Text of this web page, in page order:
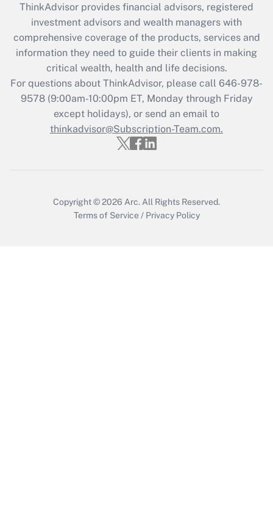
Recently Updated Q&As
What is the CARES Act employee
retention tax credit that was available
during 2020 and 2021?
Get Answer
Recently Updated Q&As
Who must file a return?
ThinkAdvisor provides financial advisors, registered
investment advisors and wealth managers with
comprehensive coverage of the products, services and
information they need to guide their clients in making
critical wealth, health and life decisions.
For questions about ThinkAdvisor, please call 646-978-
9578(9:00am-10:00pm ET, Monday through Friday
except holidays), or send an email to
thinkadvisor@Subscription-Team.com.
Copyright © 2026 Arc. All Rights Reserved.
Terms of Service / Privacy Policy